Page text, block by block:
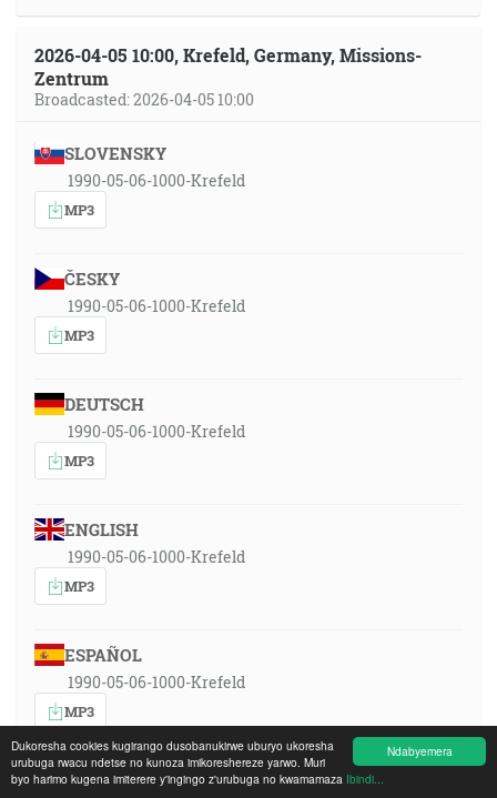
Ndabyemera
Dukoresha cookies kugirango dusobanukirwe uburyo ukoresha
urubuga rwacu ndetse no kunoza imikoreshereze yarwo. Muri
byo harimo kugena imiterere y'ingingo z'urubuga no kwamamaza Ibindi...
2026-04-05 10:00, Krefeld, Germany, Missions-
Zentrum
Broadcasted: 2026-04-05 10:00
SLOVENSKY
1990-05-06-1000-Krefeld
MP3
ČESKY
1990-05-06-1000-Krefeld
MP3
DEUTSCH
1990-05-06-1000-Krefeld
MP3
ENGLISH
1990-05-06-1000-Krefeld
MP3
ESPAÑOL
1990-05-06-1000-Krefeld
MP3
FRANÇAIS